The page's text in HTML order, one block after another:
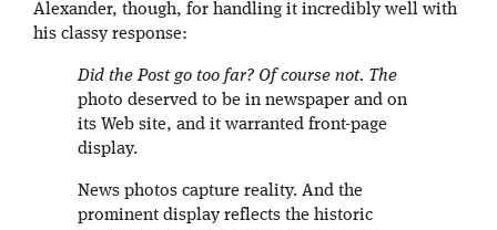
Alexander, though, for handling it incredibly well with
his classy response:
Did the Post go too far? Of course not. The
photo deserved to be in newspaper and on
its Web site, and it warranted front-page
display.
News photos capture reality. And the
prominent display reflects the historic